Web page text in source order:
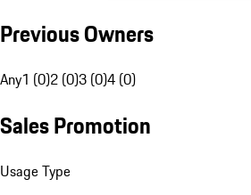
Previous Owners
Any1 (0)2 (0)3 (0)4 (0)
Sales Promotion
Usage Type